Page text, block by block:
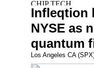
Infleqtion
NYSE as
quantum
Los Angeles CA